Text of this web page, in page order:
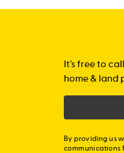
It’s free to
home & land
By providing us
communications